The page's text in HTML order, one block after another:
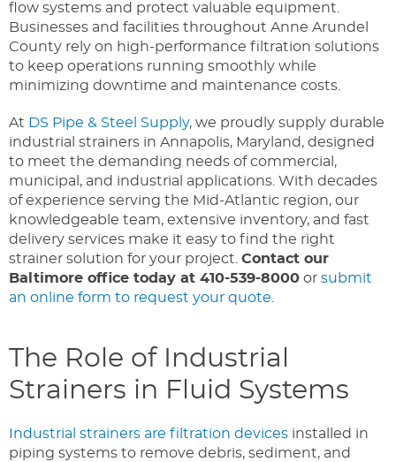
flow systems and protect valuable equipment.
Businesses and facilities throughout Anne Arundel
County rely on high-performance filtration solutions
to keep operations running smoothly while
minimizing downtime and maintenance costs.
At DS Pipe & Steel Supply, we proudly supply durable
industrial strainers in Annapolis, Maryland, designed
to meet the demanding needs of commercial,
municipal, and industrial applications. With decades
of experience serving the Mid-Atlantic region, our
knowledgeable team, extensive inventory, and fast
delivery services make it easy to find the right
strainer solution for your project. Contact our
Baltimore office today at 410-539-8000 or submit
an online form to request your quote
The Role of Industrial
Strainers in Fluid Systems
Industrial strainers are filtration devices installed in
piping systems to remove debris, sediment, and